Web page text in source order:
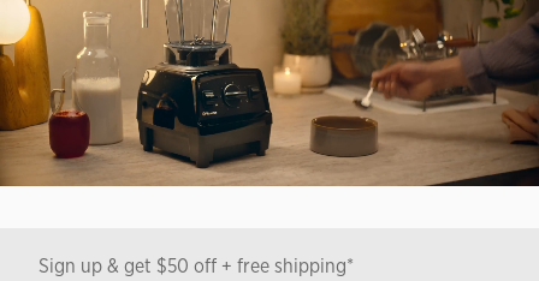
Sign up & get $50 off + free shipping*